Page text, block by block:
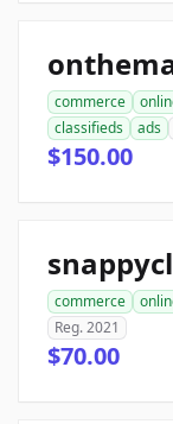
commerce
classifieds
ads
$150.00
commerce
Reg. 2021
$70.00